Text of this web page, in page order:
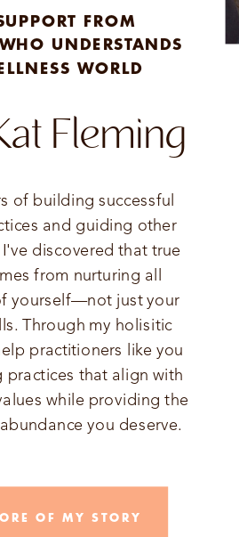
FROM
UNDERSTANDS
WORLD
Fleming
of building successful
and guiding other
discovered that true
from nurturing all
yourself—not just your
Through my holisitic
practitioners like you
practices that align with
while providing the
you deserve.
OF MY STORY